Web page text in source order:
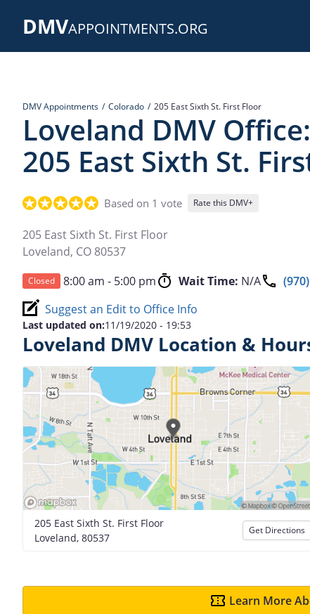
DMVAPPOINTMENTS.ORG
DMV Appointments Colorado 205 East Sixth St. First Floor
Loveland DMV Office:
205 East Sixth St.
Based on 1 vote Rate this DMV+
205 East Sixth St. First Floor
Loveland, CO 80537
Closed 8:00 am - 5:00 pm Wait Time: N/A
Suggest an Edit to Office Info
Last updated on:11/19/2020 - 19:53
Loveland DMV Location &
205 East Sixth St. First Floor
Loveland, 80537
Get Directions
Learn More